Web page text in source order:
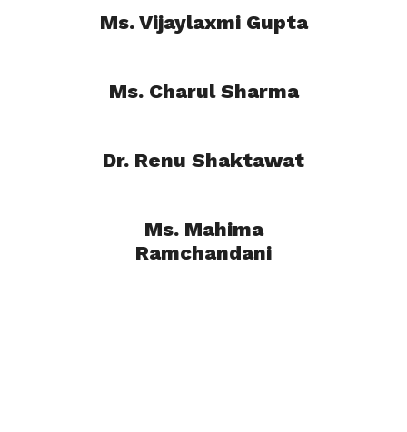
Ms. Vijaylaxmi Gupta
Ms. Charul Sharma
Dr. Renu Shaktawat
Ms. Mahima
Ramchandani